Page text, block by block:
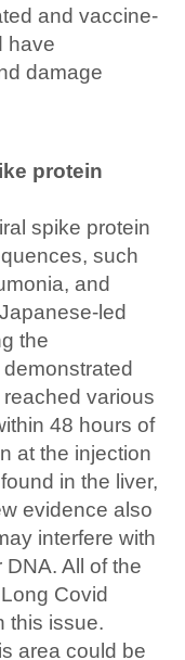
and vaccine-
have
damage
protein
spike protein
such
and
led
the
various
48 hours of
at the injection
in the liver,
evidence also
interfere with
All of the
Covid
this issue.
area could be